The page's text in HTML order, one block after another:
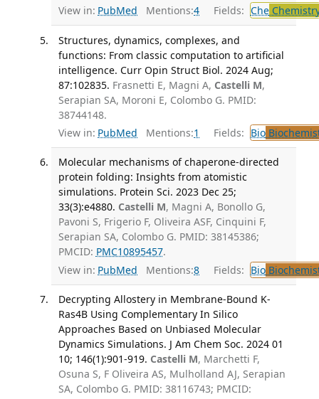
View in: PubMed Mentions:4 Fields: Che
Structures, dynamics, complexes, and
functions: From classic computation to artificial
intelligence. Curr Opin Struct Biol. 2024 Aug;
87:102835. Frasnetti E, Magni A, Castelli M,
Serapian SA, Moroni E, Colombo G. PMID:
38744148.
View in: PubMed Mentions:1 Fields: Bio
Molecular mechanisms of chaperone-directed
protein folding: Insights from atomistic
simulations. Protein Sci. 2023 Dec 25;
33(3):e4880. Castelli M, Magni A, Bonollo G,
Pavoni S, Frigerio F, Oliveira ASF, Cinquini F,
Serapian SA, Colombo G. PMID: 38145386;
PMCID: PMC10895457.
View in: PubMed Mentions:8 Fields: Bio
Decrypting Allostery in Membrane-Bound K-
Ras4B Using Complementary In Silico
Approaches Based on Unbiased Molecular
Dynamics Simulations. J Am Chem Soc. 2024 01
10; 146(1):901-919. Castelli M, Marchetti F,
Osuna S, F Oliveira AS, Mulholland AJ, Serapian
SA, Colombo G. PMID: 38116743; PMCID: